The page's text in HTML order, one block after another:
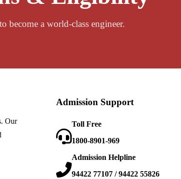
become a world-class engineer.
Our
Admission Support
Toll Free
1800-8901-969
Admission Helpline
94422 77107 / 94422 55826